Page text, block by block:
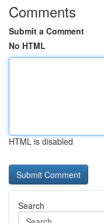
Comments
Submit a Comment
No HTML
HTML is disabled
Search